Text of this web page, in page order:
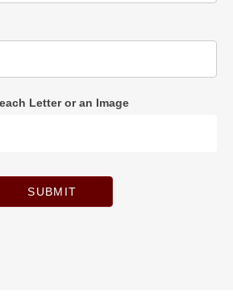
Letter or an Image
SUBMIT